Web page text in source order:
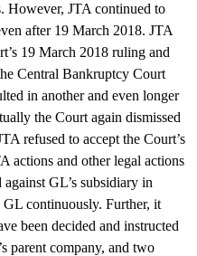
However, JTA continued to
after 19 March 2018. JTA
19 March 2018 ruling and
Central Bankruptcy Court
in another and even longer
the Court again dismissed
refused to accept the Court’s
actions and other legal actions
GL’s subsidiary in
GL continuously. Further, it
been decided and instructed
parent company, and two